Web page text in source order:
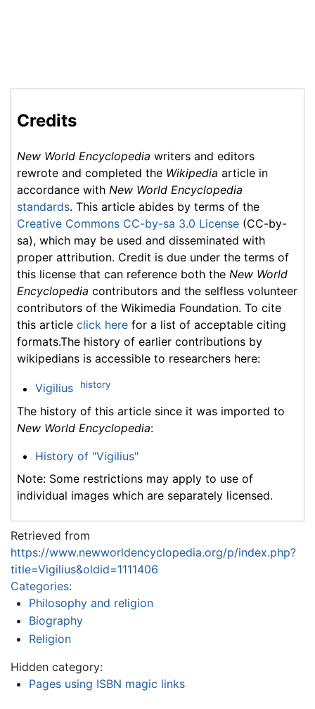
Credits
New World Encyclopedia writers and editors
rewrote and completed the Wikipedia article in
accordance with New World Encyclopedia
standards. This article abides by terms of the
Creative Commons CC-by-sa 3.0 License (CC-by-
sa), which may be used and disseminated with
proper attribution. Credit is due under the terms of
this license that can reference both the New World
Encyclopedia contributors and the selfless volunteer
contributors of the Wikimedia Foundation. To cite
this article click here for a list of acceptable citing
formats.The history of earlier contributions by
wikipedians is accessible to researchers here:
Vigilius history
The history of this article since it was imported to
New World Encyclopedia:
History of "Vigilius"
Note: Some restrictions may apply to use of
individual images which are separately licensed.
Retrieved from
https://www.newworldencyclopedia.org/p/index.php?
title=Vigilius&oldid=1111406
Categories:
Philosophy and religion
Biography
Religion
Hidden category:
Pages using ISBN magic links